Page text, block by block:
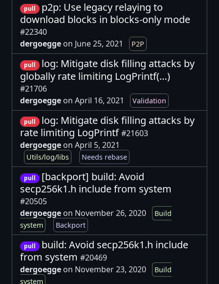
pull
p2p: Use legacy relaying to
download blocks in blocks-only mode
#22340
dergoegge on June 25, 2021 P2P
pull
log: Mitigate disk filling attacks by
globally rate limiting LogPrintf(…)
#21706
dergoegge on April 16, 2021 Validation
pull
log: Mitigate disk filling attacks by
rate limiting LogPrintf#21603
dergoegge on April 5, 2021
Utils/log/libs Needs rebase
pull
[backport] build: Avoid
secp256k1.h include from system
#20505
dergoegge on November 26, 2020
Build
system
Backport
pull
build: Avoid secp256k1.h include
from system #20469
dergoegge on November 23, 2020
Build
system